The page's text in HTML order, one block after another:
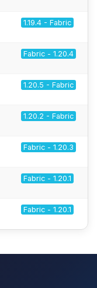
1.19.4 - Fabric
Fabric - 1.20.4
1.20.5 - Fabric
1.20.2 - Fabric
Fabric - 1.20.3
Fabric - 1.20.1
Fabric - 1.20.1